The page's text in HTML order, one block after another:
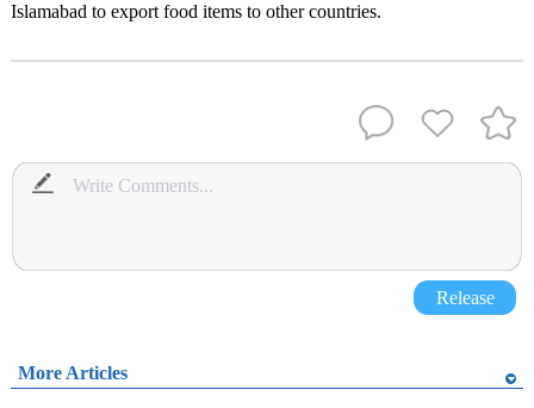
Islamabad to export food items to other countries.
Release
More Articles